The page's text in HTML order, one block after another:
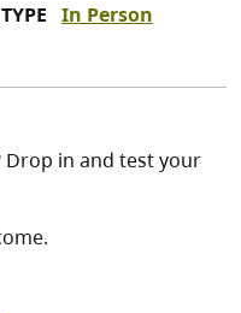
TYPE In Person
Drop in and test your